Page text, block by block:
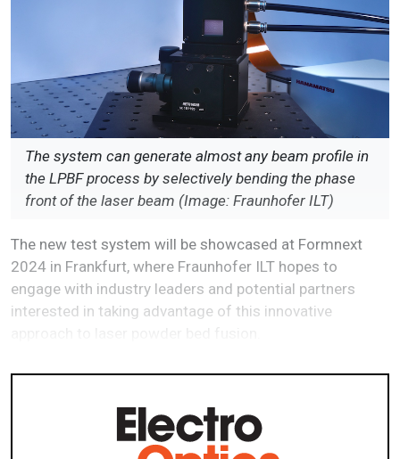
The system can generate almost any beam profile in
the LPBF process by selectively bending the phase
front of the laser beam (Image: Fraunhofer ILT)
The new test system will be showcased at Formnext
2024 in Frankfurt, where Fraunhofer ILT hopes to
engage with industry leaders and potential partners
interested in taking advantage of this innovative